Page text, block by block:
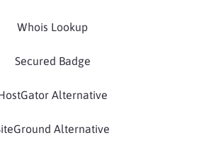
Whois Lookup
Secured Badge
Alternative
Alternative